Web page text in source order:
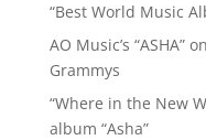
“Best World Music
AO Music’s “ASHA”
Grammys
“Where in the New
album “Asha”